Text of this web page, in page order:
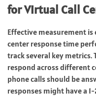
for Virtual Call
Effective measurement
center response time
track several key
respond across different
phone calls should be
responses might have a